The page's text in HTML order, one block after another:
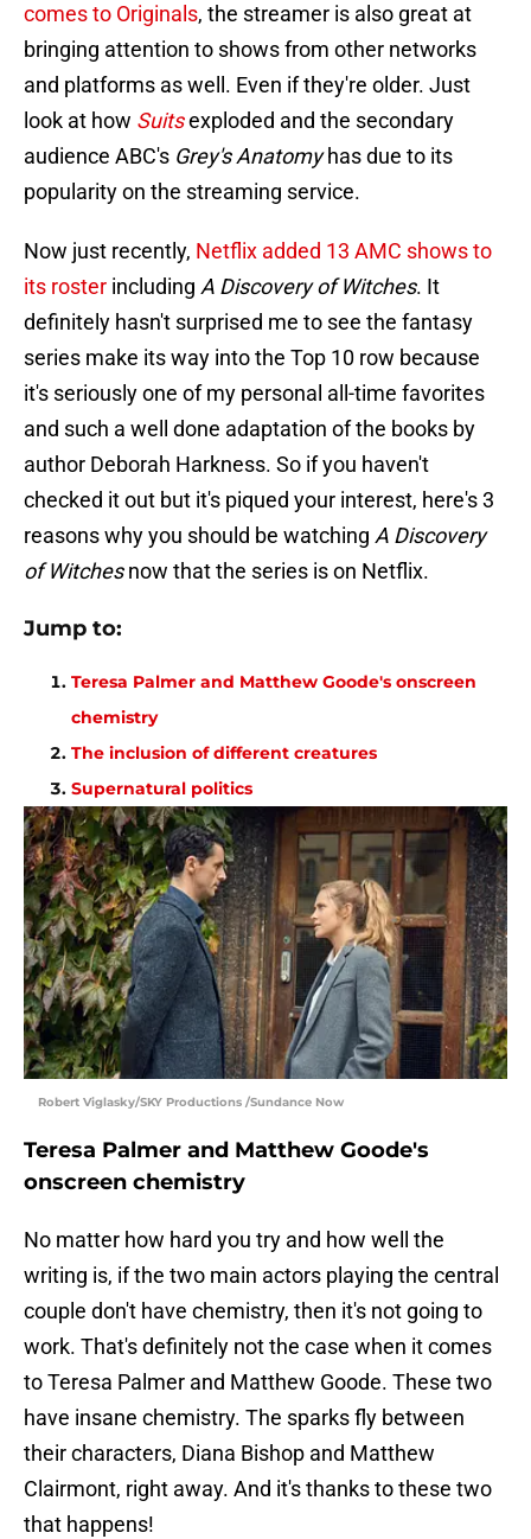
comes to Originals, the streamer is also great at
bringing attention to shows from other networks
and platforms as well. Even if they're older. Just
look at how Suitsexploded and the secondary
audience ABC's Grey's Anatomyhas due to its
popularity on the streaming service.
Now just recently, Netflix added 13 AMC shows to
its roster including A Discovery of Witches. It
definitely hasn't surprised me to see the fantasy
series make its way into the Top 10 row because
it's seriously one of my personal all-time favorites
and such a well done adaptation of the books by
author Deborah Harkness. So if you haven't
checked it out but it's piqued your interest, here's 3
reasons why you should be watching A Discovery
of Witchesnow that the series is on Netflix.
Jump to:
Teresa Palmer and Matthew Goode's onscreen
chemistry
The inclusion of different creatures
Supernatural politics
Robert Viglasky/SKY Productions /Sundance Now
Teresa Palmer and Matthew Goode's
onscreen chemistry
No matter how hard you try and how well the
writing is, if the two main actors playing the central
couple don't have chemistry, then it's not going to
work. That's definitely not the case when it comes
to Teresa Palmer and Matthew Goode. These two
have insane chemistry. The sparks fly between
their characters, Diana Bishop and Matthew
Clairmont, right away. And it's thanks to these two
that happens!